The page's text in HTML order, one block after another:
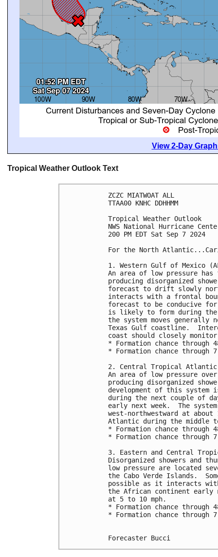
View 2-Day
Tropical Weather Outlook Text
ZCZC MIATWOAT ALL
TTAA00 KNHC DDHHMM
Tropical Weather Outlook
NWS National Hurricane
200 PM EDT Sat Sep 7 2024
For the North
1. Western Gulf of Mexico
An area of low pressure has
producing disorganized
forecast to drift slowly
interacts with a frontal
forecast to be conducive
is likely to form during
the system moves generally
Texas Gulf coastline.
coast should closely
* Formation chance
* Formation chance
2. Central Tropical
An area of low pressure
producing disorganized
development of this system
during the next couple of
early next week.  The
west-northwestward at
Atlantic during the middle
* Formation chance
* Formation chance through
3. Eastern and Central
Disorganized showers and
low pressure are located
the Cabo Verde Islands.
possible as it interacts
the African continent early
at 5 to 10 mph.
* Formation chance
* Formation chance
Forecaster Bucci